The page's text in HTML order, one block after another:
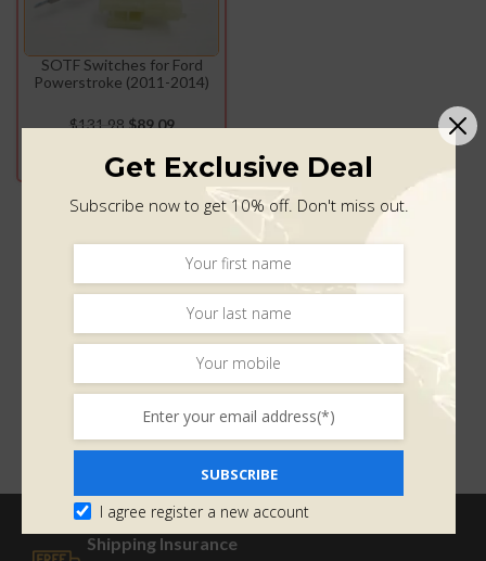
SOTF Switches for Ford
Powerstroke (2011-2014)
$131.98$89.09
ADD TO CART
Shipping Insurance
Get Exclusive Deal
Subscribe now to get 10% off. Don't miss out.
SUBSCRIBE
I agree register a new account